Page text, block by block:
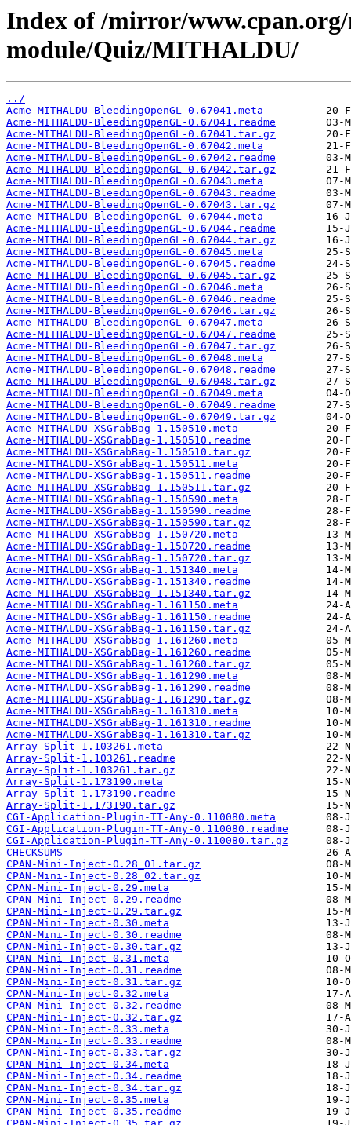
Index of /mirror/
module/Quiz/MITHALDU/
../
Acme-MITHALDU-BleedingOpenGL-0.67041.meta
Acme-MITHALDU-BleedingOpenGL-0.67041.readme
Acme-MITHALDU-BleedingOpenGL-0.67041.tar.gz
Acme-MITHALDU-BleedingOpenGL-0.67042.meta
Acme-MITHALDU-BleedingOpenGL-0.67042.readme
Acme-MITHALDU-BleedingOpenGL-0.67042.tar.gz
Acme-MITHALDU-BleedingOpenGL-0.67043.meta
Acme-MITHALDU-BleedingOpenGL-0.67043.readme
Acme-MITHALDU-BleedingOpenGL-0.67043.tar.gz
Acme-MITHALDU-BleedingOpenGL-0.67044.meta
Acme-MITHALDU-BleedingOpenGL-0.67044.readme
Acme-MITHALDU-BleedingOpenGL-0.67044.tar.gz
Acme-MITHALDU-BleedingOpenGL-0.67045.meta
Acme-MITHALDU-BleedingOpenGL-0.67045.readme
Acme-MITHALDU-BleedingOpenGL-0.67045.tar.gz
Acme-MITHALDU-BleedingOpenGL-0.67046.meta
Acme-MITHALDU-BleedingOpenGL-0.67046.readme
Acme-MITHALDU-BleedingOpenGL-0.67046.tar.gz
Acme-MITHALDU-BleedingOpenGL-0.67047.meta
Acme-MITHALDU-BleedingOpenGL-0.67047.readme
Acme-MITHALDU-BleedingOpenGL-0.67047.tar.gz
Acme-MITHALDU-BleedingOpenGL-0.67048.meta
Acme-MITHALDU-BleedingOpenGL-0.67048.readme
Acme-MITHALDU-BleedingOpenGL-0.67048.tar.gz
Acme-MITHALDU-BleedingOpenGL-0.67049.meta
Acme-MITHALDU-BleedingOpenGL-0.67049.readme
Acme-MITHALDU-BleedingOpenGL-0.67049.tar.gz
Acme-MITHALDU-XSGrabBag-1.150510.meta
Acme-MITHALDU-XSGrabBag-1.150510.readme
Acme-MITHALDU-XSGrabBag-1.150510.tar.gz
Acme-MITHALDU-XSGrabBag-1.150511.meta
Acme-MITHALDU-XSGrabBag-1.150511.readme
Acme-MITHALDU-XSGrabBag-1.150511.tar.gz
Acme-MITHALDU-XSGrabBag-1.150590.meta
Acme-MITHALDU-XSGrabBag-1.150590.readme
Acme-MITHALDU-XSGrabBag-1.150590.tar.gz
Acme-MITHALDU-XSGrabBag-1.150720.meta
Acme-MITHALDU-XSGrabBag-1.150720.readme
Acme-MITHALDU-XSGrabBag-1.150720.tar.gz
Acme-MITHALDU-XSGrabBag-1.151340.meta
Acme-MITHALDU-XSGrabBag-1.151340.readme
Acme-MITHALDU-XSGrabBag-1.151340.tar.gz
Acme-MITHALDU-XSGrabBag-1.161150.meta
Acme-MITHALDU-XSGrabBag-1.161150.readme
Acme-MITHALDU-XSGrabBag-1.161150.tar.gz
Acme-MITHALDU-XSGrabBag-1.161260.meta
Acme-MITHALDU-XSGrabBag-1.161260.readme
Acme-MITHALDU-XSGrabBag-1.161260.tar.gz
Acme-MITHALDU-XSGrabBag-1.161290.meta
Acme-MITHALDU-XSGrabBag-1.161290.readme
Acme-MITHALDU-XSGrabBag-1.161290.tar.gz
Acme-MITHALDU-XSGrabBag-1.161310.meta
Acme-MITHALDU-XSGrabBag-1.161310.readme
Acme-MITHALDU-XSGrabBag-1.161310.tar.gz
Array-Split-1.103261.meta
Array-Split-1.103261.readme
Array-Split-1.103261.tar.gz
Array-Split-1.173190.meta
Array-Split-1.173190.readme
Array-Split-1.173190.tar.gz
CGI-Application-Plugin-TT-Any-0.110080.meta
CGI-Application-Plugin-TT-Any-0.110080.readme
CGI-Application-Plugin-TT-Any-0.110080.tar.gz
CHECKSUMS
CPAN-Mini-Inject-0.28_01.tar.gz
CPAN-Mini-Inject-0.28_02.tar.gz
CPAN-Mini-Inject-0.29.meta
CPAN-Mini-Inject-0.29.readme
CPAN-Mini-Inject-0.29.tar.gz
CPAN-Mini-Inject-0.30.meta
CPAN-Mini-Inject-0.30.readme
CPAN-Mini-Inject-0.30.tar.gz
CPAN-Mini-Inject-0.31.meta
CPAN-Mini-Inject-0.31.readme
CPAN-Mini-Inject-0.31.tar.gz
CPAN-Mini-Inject-0.32.meta
CPAN-Mini-Inject-0.32.readme
CPAN-Mini-Inject-0.32.tar.gz
CPAN-Mini-Inject-0.33.meta
CPAN-Mini-Inject-0.33.readme
CPAN-Mini-Inject-0.33.tar.gz
CPAN-Mini-Inject-0.34.meta
CPAN-Mini-Inject-0.34.readme
CPAN-Mini-Inject-0.34.tar.gz
CPAN-Mini-Inject-0.35.meta
CPAN-Mini-Inject-0.35.readme